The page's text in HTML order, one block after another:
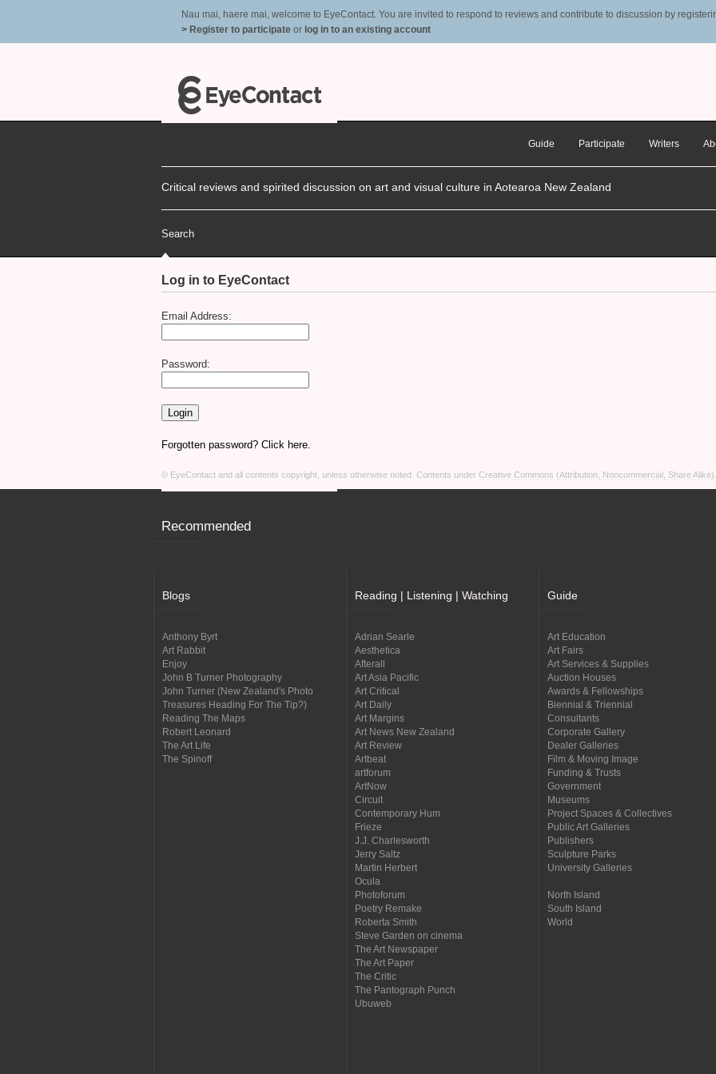
Nau mai, haere mai, welcome to EyeContact. You are invited to respond to reviews and contribute to discussion by
> Register to participate or log in to an existing account
Guide Participate Writers
Critical reviews and spirited discussion on art and visual culture in Aotearoa New Zealand
Search
Log in to EyeContact
Email Address:
Password:
Forgotten password? Click here.
© EyeContact and all contents copyright, unless otherwise noted. Contents under Creative Commons (Attribution, Noncommercial, Share Alike)
Recommended
Blogs
Anthony Byrt
Art Rabbit
Enjoy
John B Turner Photography
John Turner (New Zealand's Photo
Treasures Heading For The Tip?)
Reading The Maps
Robert Leonard
The Art Life
The Spinoff
Reading | Listening | Watching
Adrian Searle
Aesthetica
Afterall
Art Asia Pacific
Art Critical
Art Daily
Art Margins
Art News New Zealand
Art Review
Artbeat
artforum
ArtNow
Circuit
Contemporary Hum
Frieze
J.J. Charlesworth
Jerry Saltz
Martin Herbert
Ocula
Photoforum
Poetry Remake
Roberta Smith
Steve Garden on cinema
The Art Newspaper
The Art Paper
The Critic
The Pantograph Punch
Ubuweb
Guide
Art Education
Art Fairs
Art Services & Supplies
Auction Houses
Awards & Fellowships
Biennial & Triennial
Consultants
Corporate Gallery
Dealer Galleries
Film & Moving Image
Funding & Trusts
Government
Museums
Project Spaces & Collectives
Public Art Galleries
Publishers
Sculpture Parks
University Galleries
North Island
South Island
World